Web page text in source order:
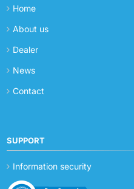
Home
About us
Dealer
News
Contact
SUPPORT
Information security